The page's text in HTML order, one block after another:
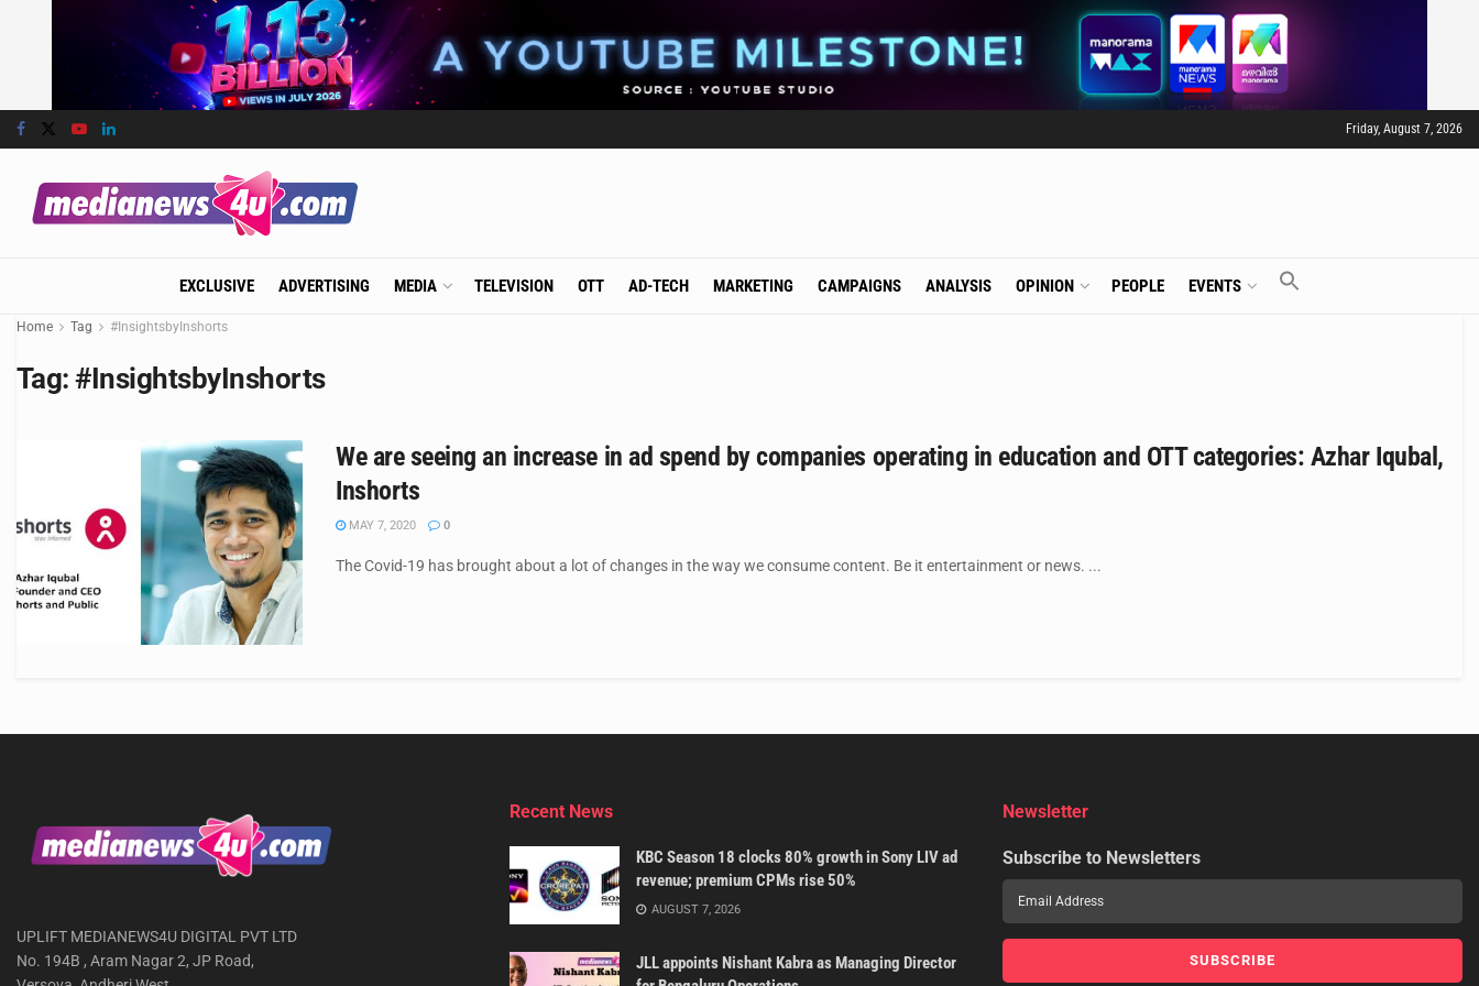
Friday, August 7, 2026
EXCLUSIVE ADVERTISING MEDIA TELEVISION OTT AD-TECH MARKETING CAMPAIGNS ANALYSIS OPINION PEOPLE EVENTS
Home Tag #InsightsbyInshorts
Tag:#InsightsbyInshorts
We are seeing an increase in ad spend by companies operating in education and OTT categories: Azhar Iqubal,
Inshorts
MAY 7, 2020 0
The Covid-19 has brought about a lot of changes in the way we consume content. Be it entertainment or news. ...
UPLIFT MEDIANEWS4U DIGITAL PVT LTD
No. 194B , Aram Nagar 2, JP Road,
Recent News
KBC Season 18 clocks 80% growth in Sony LIV ad
revenue; premium CPMs rise 50%
AUGUST 7, 2026
JLL appoints Nishant Kabra as Managing Director
Newsletter
Subscribe to Newsletters